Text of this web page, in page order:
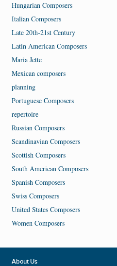
Hungarian Composers
Italian Composers
Late 20th-21st Century
Latin American Composers
Maria Jette
Mexican composers
planning
Portuguese Composers
repertoire
Russian Composers
Scandinavian Composers
Scottish Composers
South American Composers
Spanish Composers
Swiss Composers
United States Composers
Women Composers
About Us